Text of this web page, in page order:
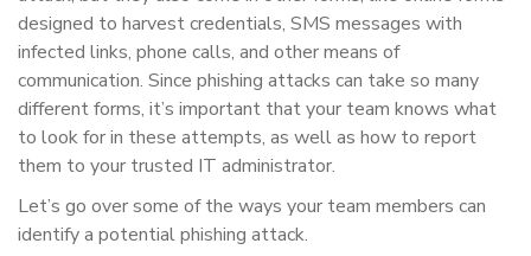
designed to harvest credentials, SMS messages with
infected links, phone calls, and other means of
communication. Since phishing attacks can take so many
different forms, it’s important that your team knows what
to look for in these attempts, as well as how to report
them to your trusted IT administrator.
Let’s go over some of the ways your team members can
identify a potential phishing attack.